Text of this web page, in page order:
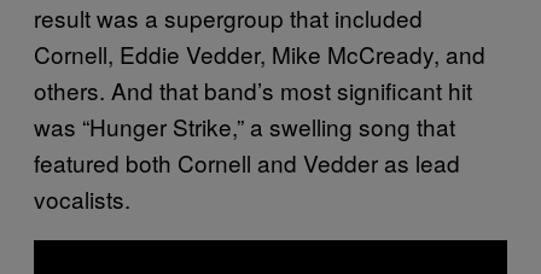
result was a supergroup that included
Cornell, Eddie Vedder, Mike McCready, and
others. And that band’s most significant hit
was “Hunger Strike,” a swelling song that
featured both Cornell and Vedder as lead
vocalists.